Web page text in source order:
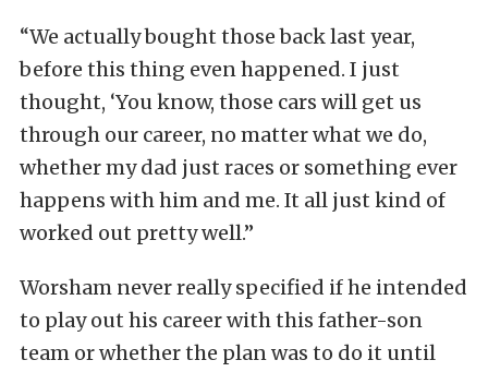
“We actually bought those back last year,
before this thing even happened. I just
thought, ‘You know, those cars will get us
through our career, no matter what we do,
whether my dad just races or something ever
happens with him and me. It all just kind of
worked out pretty well.”
Worsham never really specified if he intended
to play out his career with this father-son
team or whether the plan was to do it until